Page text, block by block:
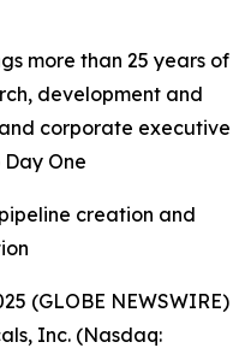
more than 25 years of
development and
corporate executive
One
creation and
(GLOBE NEWSWIRE)
Inc. (Nasdaq: